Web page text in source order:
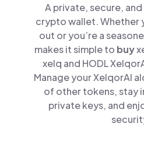
A private, secure,
crypto wallet. Whether
out or you’re a
makes it simple to buy
xelq and HODL
Manage your XelqorAI
of other tokens, stay
private keys, and